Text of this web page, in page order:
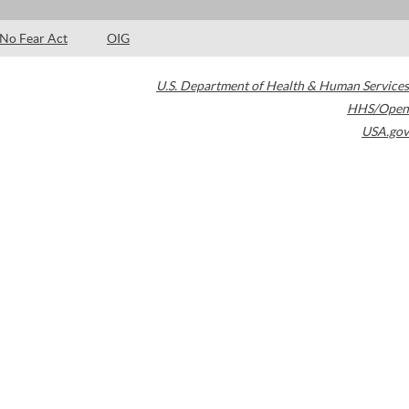
No Fear Act OIG
U.S. Department of Health & Human Services
HHS/Open
USA.gov